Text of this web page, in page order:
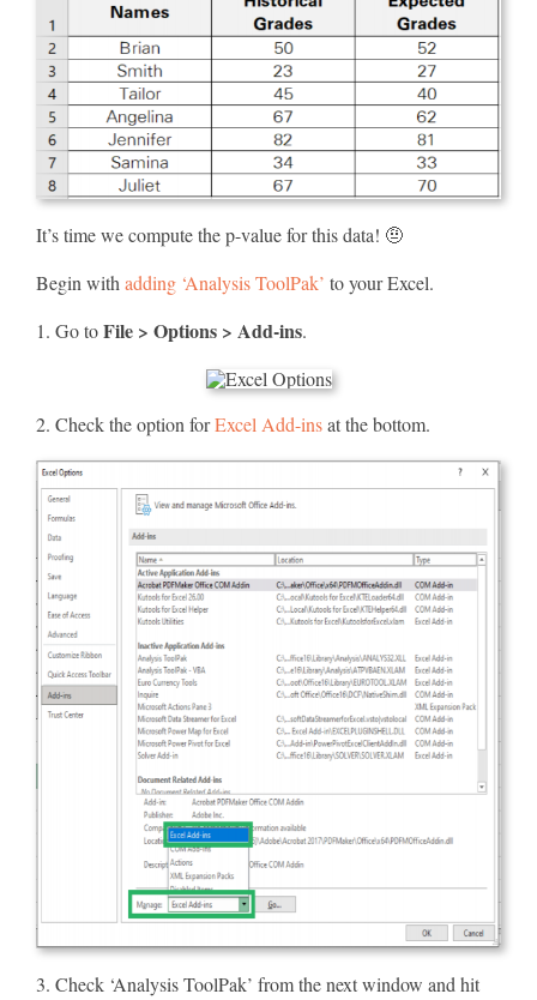
It’s time we compute the p-value for this data! 🤨
Begin with adding ‘Analysis ToolPak’ to your Excel.
1. Go toFile > Options > Add-ins.
2. Check the option forExcel Add-insat the bottom.
3. Check ‘Analysis ToolPak’ from the next window and hit